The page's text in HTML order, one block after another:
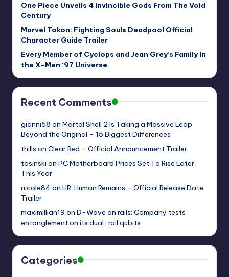
One Piece Unveils 4 Invincible Gods From The Void
Century
Marvel Tokon: Fighting Souls Deadpool Official
Character Guide Trailer
Every Member of Cyclops and Jean Grey’s Family in
the X-Men ‘97 Universe
Recent Comments
gianni58 on Mortal Shell 2 Is Taking a Massive Leap
Beyond the Original – 15 Biggest Differences
thills on Clear Red – Official Announcement Trailer
tosinski on PC Motherboard Prices Set To Rise Later
This Year
nicole84 on HR: Human Remains – Official Release Date
Trailer
maximillian19 on D-Wave on rails: Company tests
entanglement on its dual-rail qubits
Categories